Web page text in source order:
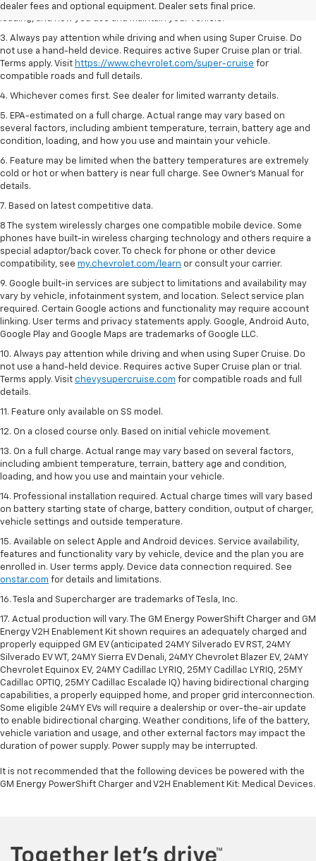
dealer fees and optional equipment. Dealer sets final price.
including ambient temperature, terrain, battery age and condition,
loading, and how you use and maintain your vehicle.
3. Always pay attention while driving and when using Super Cruise. Do
not use a hand-held device. Requires active Super Cruise plan or trial.
Terms apply. Visit https://www.chevrolet.com/super-cruise for
compatible roads and full details.
4. Whichever comes first. See dealer for limited warranty details.
5. EPA-estimated on a full charge. Actual range may vary based on
several factors, including ambient temperature, terrain, battery age and
condition, loading, and how you use and maintain your vehicle.
6. Feature may be limited when the battery temperatures are extremely
cold or hot or when battery is near full charge. See Owner’s Manual for
details.
7. Based on latest competitive data.
8 The system wirelessly charges one compatible mobile device. Some
phones have built-in wireless charging technology and others require a
special adaptor/back cover. To check for phone or other device
compatibility, see my.chevrolet.com/learn or consult your carrier.
9. Google built-in services are subject to limitations and availability may
vary by vehicle, infotainment system, and location. Select service plan
required. Certain Google actions and functionality may require account
linking. User terms and privacy statements apply. Google, Android Auto,
Google Play and Google Maps are trademarks of Google LLC.
10. Always pay attention while driving and when using Super Cruise. Do
not use a hand-held device. Requires active Super Cruise plan or trial.
Terms apply. Visit chevysupercruise.com for compatible roads and full
details.
11. Feature only available on SS model.
12. On a closed course only. Based on initial vehicle movement.
13. On a full charge. Actual range may vary based on several factors,
including ambient temperature, terrain, battery age and condition,
loading, and how you use and maintain your vehicle.
14. Professional installation required. Actual charge times will vary based
on battery starting state of charge, battery condition, output of charger,
vehicle settings and outside temperature.
15. Available on select Apple and Android devices. Service availability,
features and functionality vary by vehicle, device and the plan you are
enrolled in. User terms apply. Device data connection required. See
onstar.com for details and limitations.
16. Tesla and Supercharger are trademarks of Tesla, Inc.
17. Actual production will vary. The GM Energy PowerShift Charger and GM
Energy V2H Enablement Kit shown requires an adequately charged and
properly equipped GM EV (anticipated 24MY Silverado EV RST, 24MY
Silverado EV WT, 24MY Sierra EV Denali, 24MY Chevrolet Blazer EV, 24MY
Chevrolet Equinox EV, 24MY Cadillac LYRIQ, 25MY Cadillac LYRIQ, 25MY
Cadillac OPTIQ, 25MY Cadillac Escalade IQ) having bidirectional charging
capabilities, a properly equipped home, and proper grid interconnection.
Some eligible 24MY EVs will require a dealership or over-the-air update
to enable bidirectional charging. Weather conditions, life of the battery,
vehicle variation and usage, and other external factors may impact the
duration of power supply. Power supply may be interrupted.
It is not recommended that the following devices be powered with the
GM Energy PowerShift Charger and V2H Enablement Kit: Medical Devices.